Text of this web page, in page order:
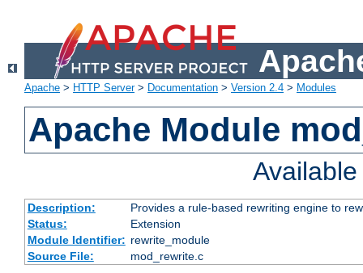
Apache > HTTP Server> Documentation > Version 2.4 > Modules
Apache Module
Description:
Provides a rule-based rewriting engine to
Status:
Extension
Module Identifier: rewrite_module
Source File:
mod_rewrite.c